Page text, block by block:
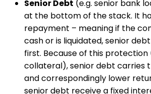
Senior Debt (e.g. senior bank
at the bottom of the stack. It
repayment – meaning if the
cash or is liquidated, senior
first. Because of this
collateral), senior debt carries
and correspondingly lower
senior debt receive a fixed